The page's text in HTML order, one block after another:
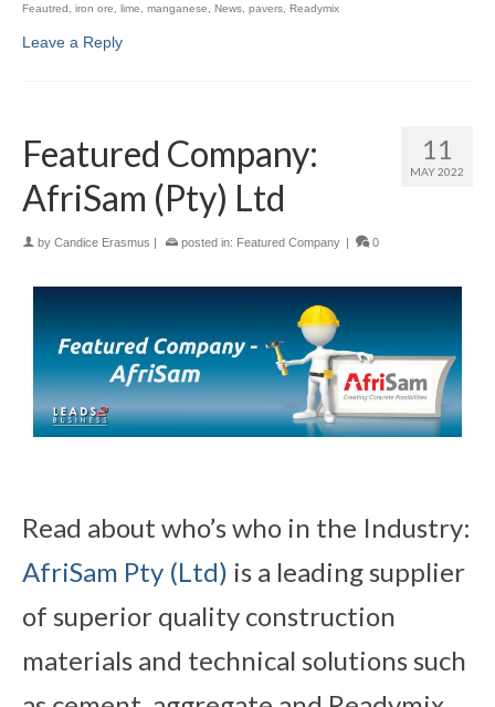
Feautred
iron ore lime manganese News pavers Readymix
Leave a Reply
11
MAY 2022
Featured Company:
AfriSam (Pty) Ltd
by Candice Erasmus | posted in: Featured Company | 0
Read about who’s who in the Industry:
AfriSam Pty (Ltd) is a leading supplier
of superior quality construction
materials and technical solutions such